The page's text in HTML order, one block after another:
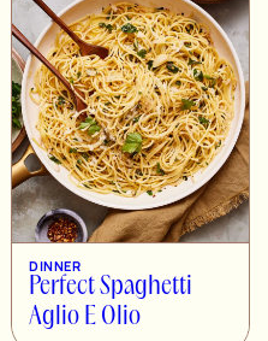
DINNER
Perfect Spaghetti
Aglio E Olio